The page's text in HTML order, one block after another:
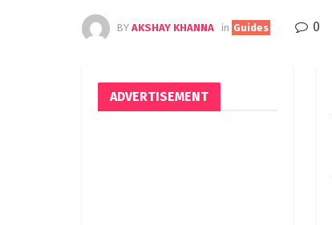
BY AKSHAY KHANNA in Guides 0
ADVERTISEMENT